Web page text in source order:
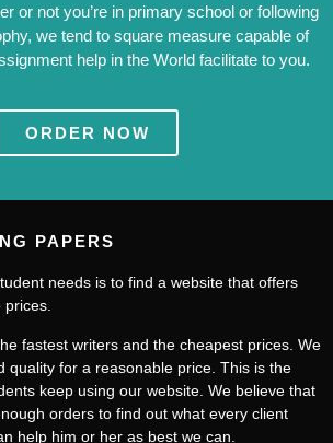
or not you’re in primary school or following
we tend to square measure capable of
help in the World facilitate to you.
ORDER NOW
PAPERS
needs is to find a website that offers
fastest writers and the cheapest prices. We
quality for a reasonable price. This is the
keep using our website. We believe that
orders to find out what every client
help him or her as best we can.